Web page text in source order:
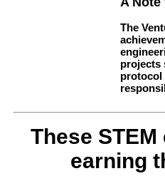
The
projects
protocol
These
earning